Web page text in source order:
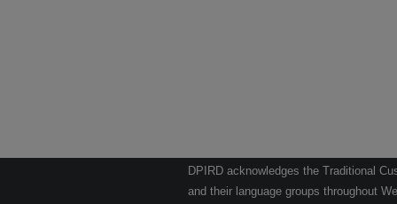
DPIRD acknowledges the Traditional
and their language groups throughout